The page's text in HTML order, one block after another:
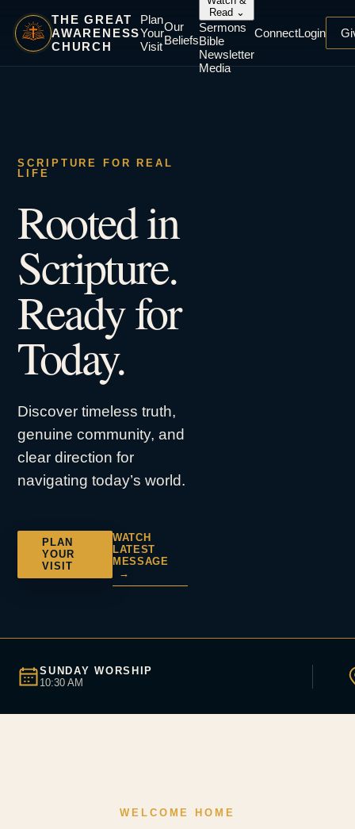
THE GREAT
AWARENESS
CHURCH
Plan
Your
Visit
Our
Beliefs
Read ⌄
Sermons
Bible
Newsletter
Media
ConnectLogin
SCRIPTURE FOR REAL
LIFE
Rooted in
Scripture.
Ready for
Today.
Discover timeless truth,
genuine community, and
clear direction for
navigating today’s world.
PLAN
YOUR
VISIT
WATCH
LATEST
MESSAGE
→
SUNDAY WORSHIP
10:30 AM
WELCOME HOME